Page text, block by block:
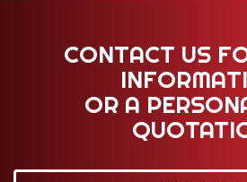
CONTACT US
OR A